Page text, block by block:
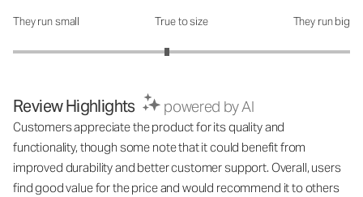
How was the fit?: 2.83 out of 5
They run small True to size They run big
Review Highlights powered by AI
Customers appreciate the product for its quality and
functionality, though some note that it could benefit from
improved durability and better customer support. Overall, users
find good value for the price and would recommend it to others